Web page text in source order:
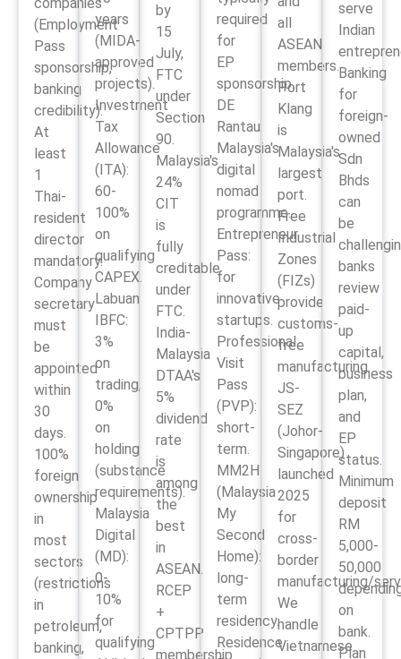
(Employment
Pass
sponsorship,
banking
credibility).
At
least
1
Thai-
resident
director
mandatory.
Company
secretary
must
be
appointed
within
30
days.
100%
foreign
ownership
in
most
sectors
(restrictions
in
petroleum,
banking,
years
(MIDA-
approved
projects).
Investment
Tax
Allowance
(ITA):
60-
100%
on
qualifying
CAPEX.
Labuan
IBFC:
3%
on
trading,
0%
on
holding
(substance
requirements).
Malaysia
Digital
(MD):
0-
10%
for
qualifying
by
15
July,
FTC
under
Section
90.
Malaysia's
24%
CIT
is
fully
creditable
under
FTC.
India-
Malaysia
DTAA's
5%
dividend
rate
is
among
the
best
in
ASEAN.
RCEP
+
CPTPP
membership
required
for
EP
sponsorship.
DE
Rantau:
Malaysia's
digital
nomad
programme.
Entrepreneur
Pass:
for
innovative
startups.
Professional
Visit
Pass
(PVP):
short-
term.
MM2H
(Malaysia
My
Second
Home):
long-
term
residency.
Residence
all
ASEAN
members.
Port
Klang
is
Malaysia's
largest
port.
Free
Industrial
Zones
(FIZs)
provide
customs-
free
manufacturing.
JS-
SEZ
(Johor-
Singapore)
launched
2025
for
cross-
border
manufacturing/
We
handle
Vietnamese
serve
Indian
Banking
for
foreign-
owned
Sdn
Bhds
can
be
banks
review
paid-
up
capital,
business
plan,
and
EP
status.
Minimum
deposit
RM
5,000-
50,000
on
bank.
Plan